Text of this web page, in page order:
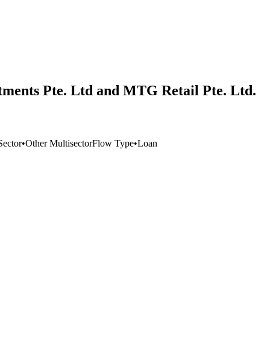
Pte. Ltd and MTG Retail Pte. Ltd.
•Other MultisectorFlow Type•Loan